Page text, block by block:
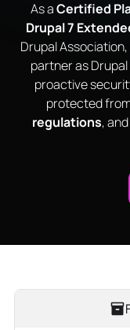
As aCertified
Drupal 7
Drupal
partner as
proactive
protected
regulations,